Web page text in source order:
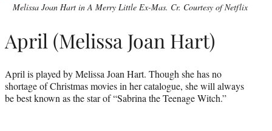
Melissa Joan Hart in A Merry Little Ex-Mas. Cr. Courtesy of Netflix
April (Melissa Joan Hart)
April is played by Melissa Joan Hart. Though she has no
shortage of Christmas movies in her catalogue, she will always
be best known as the star of “Sabrina the Teenage Witch.”